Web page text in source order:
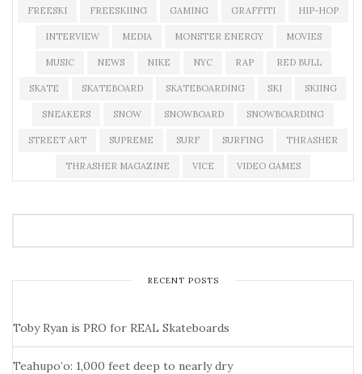
FREESKI FREESKIING GAMING GRAFFITI HIP-HOP
INTERVIEW MEDIA MONSTER ENERGY MOVIES
MUSIC NEWS NIKE NYC RAP RED BULL
SKATE SKATEBOARD SKATEBOARDING SKI SKIING
SNEAKERS SNOW SNOWBOARD SNOWBOARDING
STREET ART SUPREME SURF SURFING THRASHER
THRASHER MAGAZINE VICE VIDEO GAMES
RECENT POSTS
Toby Ryan is PRO for REAL Skateboards
Teahupo’o: 1,000 feet deep to nearly dry